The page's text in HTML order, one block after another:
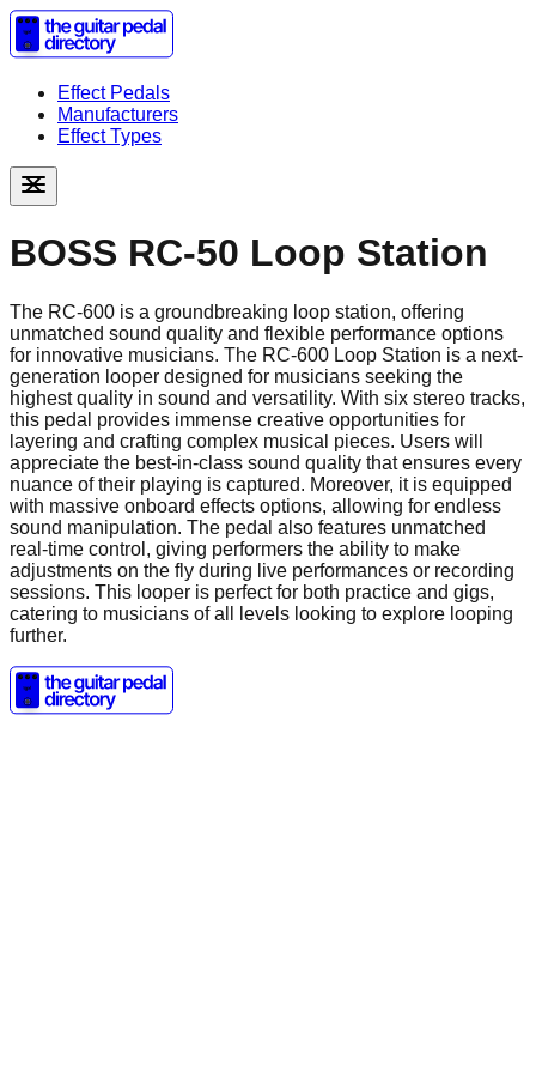
Effect Pedals
Manufacturers
Effect Types
BOSS RC-50 Loop Station
The RC-600 is a groundbreaking loop station, offering
unmatched sound quality and flexible performance options
for innovative musicians. The RC-600 Loop Station is a next-
generation looper designed for musicians seeking the
highest quality in sound and versatility. With six stereo tracks,
this pedal provides immense creative opportunities for
layering and crafting complex musical pieces. Users will
appreciate the best-in-class sound quality that ensures every
nuance of their playing is captured. Moreover, it is equipped
with massive onboard effects options, allowing for endless
sound manipulation. The pedal also features unmatched
real-time control, giving performers the ability to make
adjustments on the fly during live performances or recording
sessions. This looper is perfect for both practice and gigs,
catering to musicians of all levels looking to explore looping
further.